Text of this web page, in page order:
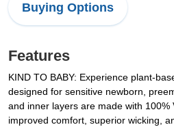
Buying Options
Features
KIND TO BABY: Experience plant-
designed for sensitive newborn,
and inner layers are made with
improved comfort, superior wicking,